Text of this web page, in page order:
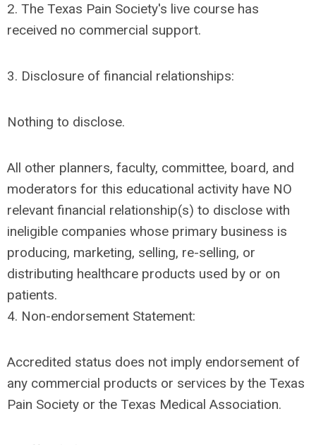
2. The Texas Pain Society's live course has
received no commercial support.
3. Disclosure of financial relationships:
Nothing to disclose.
All other planners, faculty, committee, board, and
moderators for this educational activity have NO
relevant financial relationship(s) to disclose with
ineligible companies whose primary business is
producing, marketing, selling, re-selling, or
distributing healthcare products used by or on
patients.
4. Non-endorsement Statement:
Accredited status does not imply endorsement of
any commercial products or services by the Texas
Pain Society or the Texas Medical Association.